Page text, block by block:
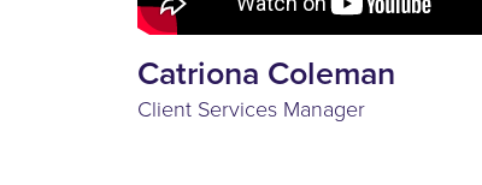
Catriona Coleman
Client Services Manager